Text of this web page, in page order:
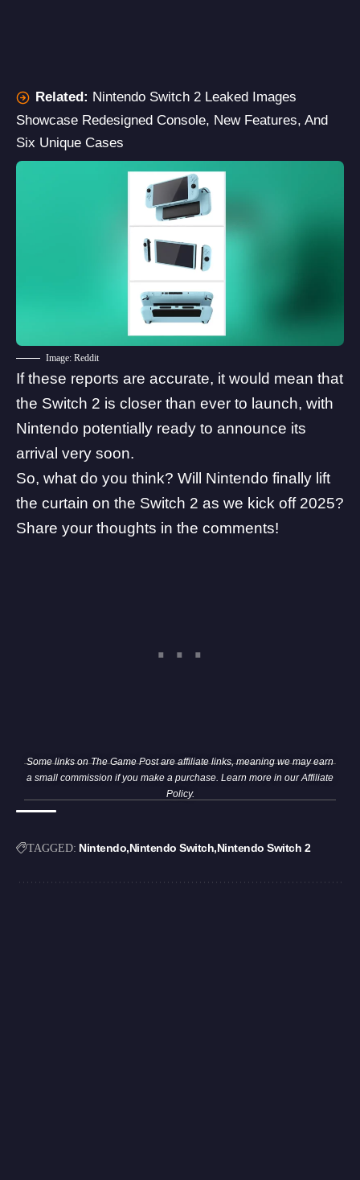
Related: Nintendo Switch 2 Leaked Images
Showcase Redesigned Console, New Features, And
Six Unique Cases
Image: Reddit
If these reports are accurate, it would mean that
the Switch 2 is closer than ever to launch, with
Nintendo potentially ready to announce its
arrival very soon.
So, what do you think? Will Nintendo finally lift
the curtain on the Switch 2 as we kick off 2025?
Share your thoughts in the comments!
Some links on The Game Post are affiliate links, meaning we may earn
a small commission if you make a purchase. Learn more in ourAffiliate
Policy.
TAGGED: Nintendo Nintendo Switch Nintendo Switch 2